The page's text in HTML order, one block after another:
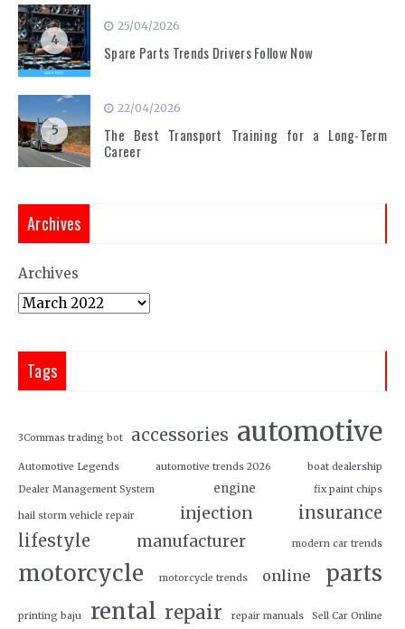
4
25/04/2026
Spare Parts Trends Drivers Follow Now
5
22/04/2026
The Best Transport Training for a Long-Term
Career
Archives
Archives
Tags
3Commas trading bot accessories automotive
Automotive Legends automotive trends 2026
boat dealership
Dealer Management System
engine fix paint chips
hail storm vehicle repair injection
insurance
lifestyle
manufacturer modern car trends
motorcycle motorcycle trends online parts
printing baju rental repair repair manuals Sell Car Online